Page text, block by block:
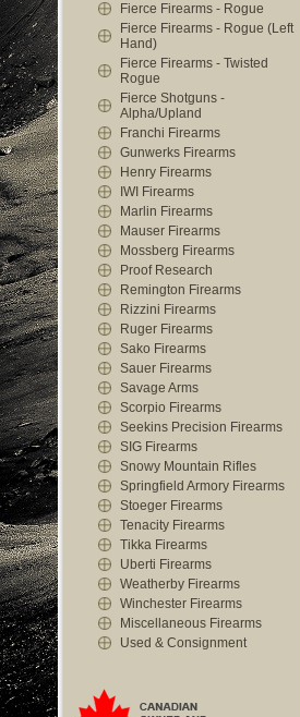
Fierce Firearms - Rogue
Fierce Firearms - Rogue (Left
Hand)
Fierce Firearms - Twisted
Rogue
Fierce Shotguns -
Alpha/Upland
Franchi Firearms
Gunwerks Firearms
Henry Firearms
IWI Firearms
Marlin Firearms
Mauser Firearms
Mossberg Firearms
Proof Research
Remington Firearms
Rizzini Firearms
Ruger Firearms
Sako Firearms
Sauer Firearms
Savage Arms
Scorpio Firearms
Seekins Precision Firearms
SIG Firearms
Snowy Mountain Rifles
Springfield Armory Firearms
Stoeger Firearms
Tenacity Firearms
Tikka Firearms
Uberti Firearms
Weatherby Firearms
Winchester Firearms
Miscellaneous Firearms
Used & Consignment